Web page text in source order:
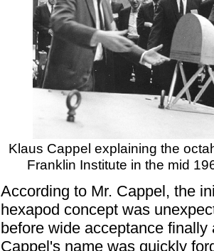
Klaus Cappel explaining the
Franklin Institute in the mid
According to Mr. Cappel, the
hexapod concept was
before wide acceptance
Cappel's name was quickly